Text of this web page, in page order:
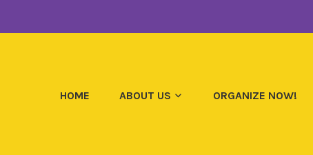
HOME ABOUT US ORGANIZE NOW!